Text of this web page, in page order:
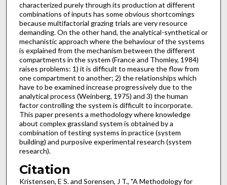
characterized purely through its production at different
combi­nations of inputs has some obvious shortcomings
because multifactorial grazing trials are very resource
demanding. On the other hand, the analytical-synthetical or
mechanistic approach where the behaviour of the systems
is explained from the mechanism between the different
compartments in the sys­tem (France and Thomley, 1984)
raises problems: 1) it is difficult to measure the flow from
one compartment to another; 2) the relationships which
have to be examined increase progressively due to the
analytical process (Weinberg, 1975) and 3) the human
factor controlling the system is difficult to incorporate.
This paper presents a methodology where knowledge
about complex grassland system is obtained by a
combination of testing systems in practice (system
building) and purposive experimental research (system
research).
Citation
Kristensen, E S. and Sorensen, J T., "A Methodology for